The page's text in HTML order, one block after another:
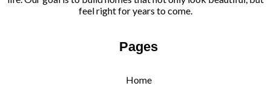
feel right for years to come.
Pages
Home